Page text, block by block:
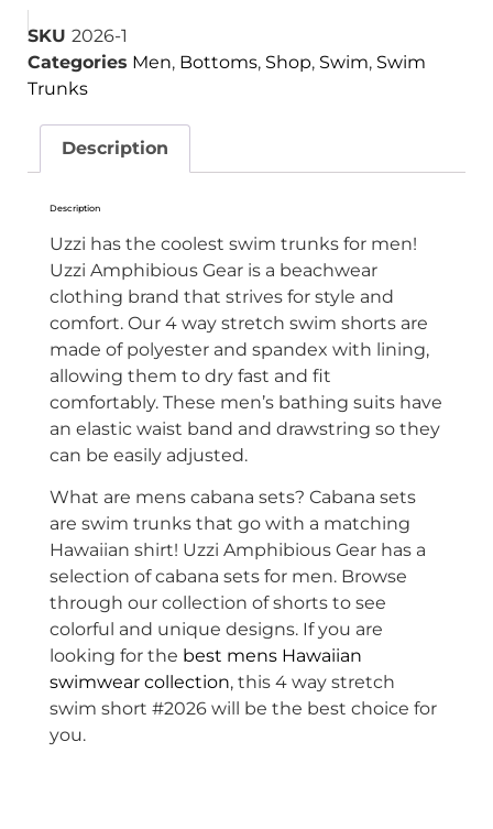
SKU 2026-1
Categories Men, Bottoms, Shop, Swim, Swim
Trunks
Description
Description
Uzzi has the coolest swim trunks for men!
Uzzi Amphibious Gear is a beachwear
clothing brand that strives for style and
comfort. Our 4 way stretch swim shorts are
made of polyester and spandex with lining,
allowing them to dry fast and fit
comfortably. These men’s bathing suits have
an elastic waist band and drawstring so they
can be easily adjusted.
What are mens cabana sets? Cabana sets
are swim trunks that go with a matching
Hawaiian shirt! Uzzi Amphibious Gear has a
selection of cabana sets for men. Browse
through our collection of shorts to see
colorful and unique designs. If you are
looking for the best mens Hawaiian
swimwear collection, this 4 way stretch
swim short #2026 will be the best choice for
you.